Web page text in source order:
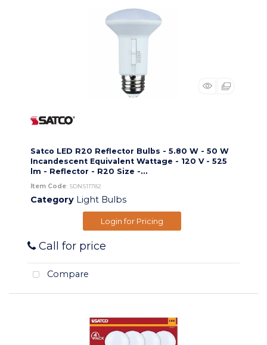
Satco LED R20 Reflector Bulbs - 5.80 W - 50 W
Incandescent Equivalent Wattage - 120 V - 525
lm - Reflector - R20 Size -...
Item Code: SDNS11782
Category Light Bulbs
Login for Pricing
Call for price
Compare